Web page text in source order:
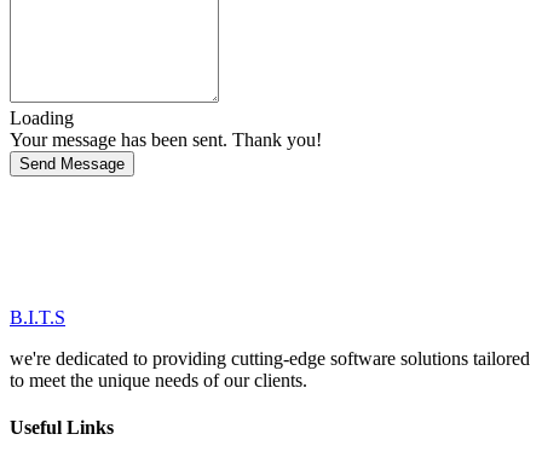
Loading
Your message has been sent. Thank you!
Send Message
B.I.T.S
we're dedicated to providing cutting-edge software solutions tailored
to meet the unique needs of our clients.
Useful Links